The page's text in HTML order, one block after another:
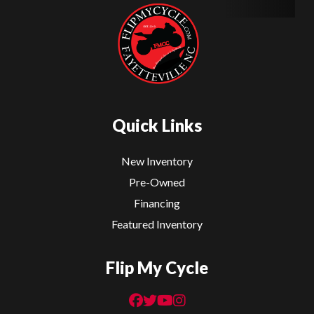
Quick Links
New Inventory
Pre-Owned
Financing
Featured Inventory
Flip My Cycle